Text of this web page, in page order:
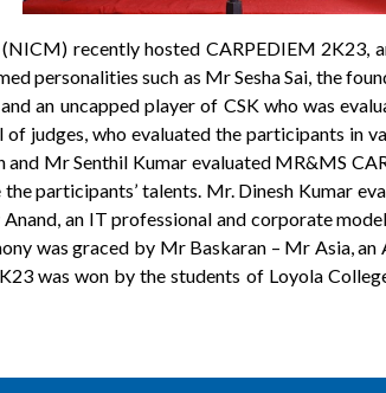
recently hosted CARPEDIEM 2K23,
personalities such as Mr Sesha Sai, the
an uncapped player of CSK who was
judges, who evaluated the participants in
Mr Senthil Kumar evaluated MR&MS
participants’ talents. Mr. Dinesh Kumar
an IT professional and corporate
was graced by Mr Baskaran – Mr Asia,
was won by the students of Loyola